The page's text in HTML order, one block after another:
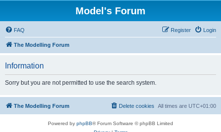
Model's Forum
FAQ Login
Register
The Modelling Forum
Information
Sorry but you are not permitted to use the search system.
The Modelling Forum All times are UTC+01:00
Delete cookies
Powered by phpBB® Forum Software © phpBB Limited